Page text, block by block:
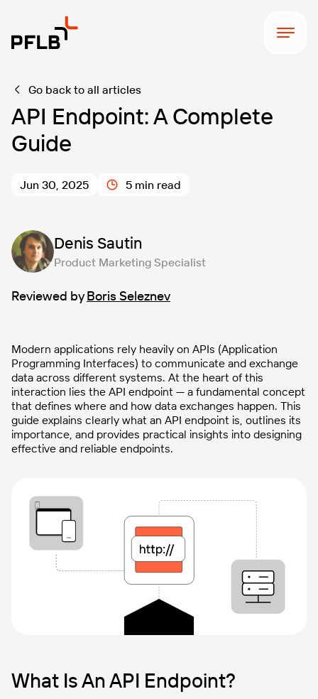
Go back to all articles
API Endpoint: A Complete
Guide
Jun 30, 2025 5 min read
Denis Sautin
Product Marketing Specialist
Reviewed byBoris Seleznev
Modern applications rely heavily on APIs (Application
Programming Interfaces) to communicate and exchange
data across different systems. At the heart of this
interaction lies the API endpoint — a fundamental concept
that defines where and how data exchanges happen. This
guide explains clearly what an API endpoint is, outlines its
importance, and provides practical insights into designing
effective and reliable endpoints.
What Is An API Endpoint?